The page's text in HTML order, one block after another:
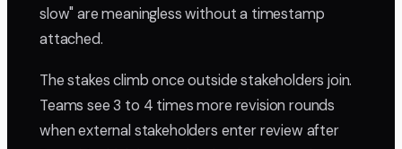
slow" are meaningless without a timestamp
attached.
The stakes climb once outside stakeholders join.
Teams see 3 to 4 times more revision rounds
when external stakeholders enter review after